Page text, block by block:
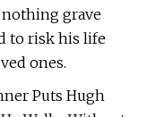
nothing grave
to risk his life
ones.
Puts Hugh